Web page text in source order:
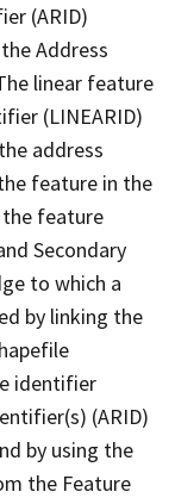
(ARID)
Address
linear feature
(LINEARID)
address
feature in the
the feature
Secondary
to which a
by linking the
identifier
(ARID)
by using the
the Feature